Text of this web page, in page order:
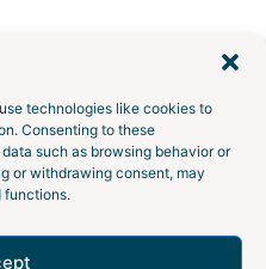
technologies like cookies to
Consenting to these
such as browsing behavior or
or withdrawing consent, may
functions.